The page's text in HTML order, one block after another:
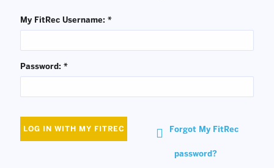
My FitRec Username: *
Password: *
LOG IN WITH MY FITREC Forgot My FitRec
password?